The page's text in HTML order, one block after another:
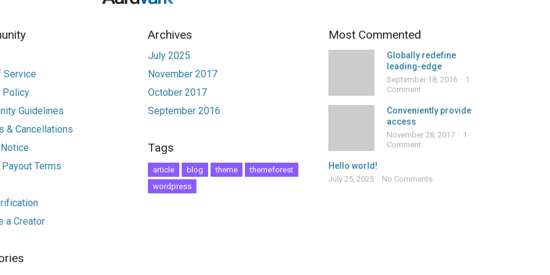
Service
Policy
Guidelines
& Cancellations
Terms
a Creator
Archives
July 2025
November 2017
October 2017
September 2016
Tags
article blog theme
themeforest
wordpress
Most Commented
Globally redefine
leading-edge
September 18, 2016
1
Comment
Conveniently provide
access
November 28, 2017
1
Comment
Hello world!
July 25, 2025 No Comments